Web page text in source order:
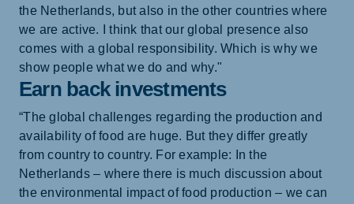
the Netherlands, but also in the other countries where
we are active. I think that our global presence also
comes with a global responsibility. Which is why we
show people what we do and why."
Earn back investments
“The global challenges regarding the production and
availability of food are huge. But they differ greatly
from country to country. For example: In the
Netherlands – where there is much discussion about
the environmental impact of food production – we can